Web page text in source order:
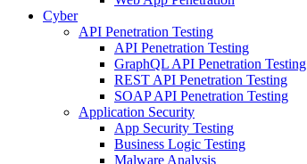
Cyber
API Penetration Testing
API Penetration Testing
GraphQL API Penetration Testing
REST API Penetration Testing
SOAP API Penetration Testing
Application Security
App Security Testing
Business Logic Testing
Malware Analysis